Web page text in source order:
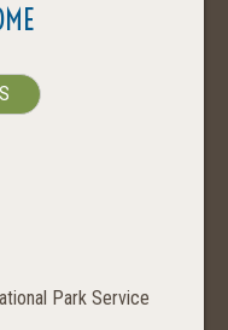
Park Service